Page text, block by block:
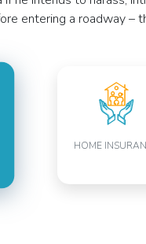
entering a roadway –
HOME